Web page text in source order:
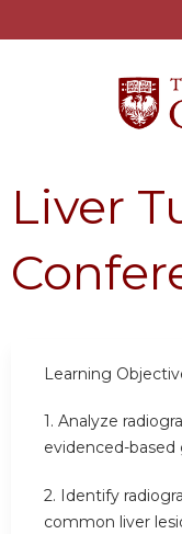
Liver
Learning
1. Analyze
evidenced-based
2. Identify
common liver